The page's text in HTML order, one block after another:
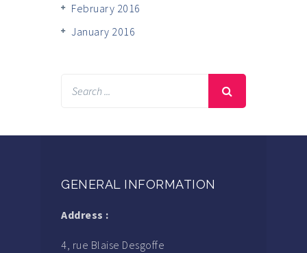
February 2016
January 2016
GENERAL INFORMATION
Address :
4, rue Blaise Desgoffe